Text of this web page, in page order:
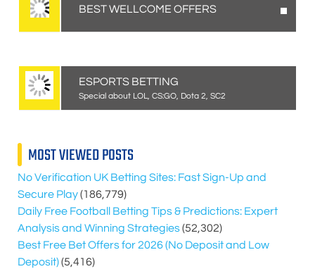
BEST WELLCOME OFFERS
ESPORTS BETTING
Special about LOL, CS:GO, Dota 2, SC2
MOST VIEWED POSTS
No Verification UK Betting Sites: Fast Sign-Up and
Secure Play(186,779)
Daily Free Football Betting Tips & Predictions: Expert
Analysis and Winning Strategies(52,302)
Best Free Bet Offers for2026(No Deposit and Low
Deposit)(5,416)